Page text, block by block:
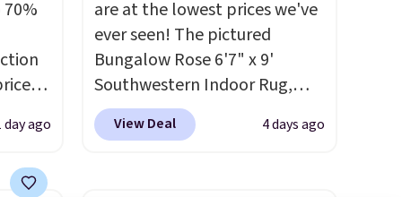
you
day ago
are at the lowest prices we've
ever seen! The pictured
Bungalow Rose 6'7" x 9'
Southwestern Indoor Rug,
listed at $328, drops to $54.99
in the pink color. Similar rugs
View Deal 4 days ago